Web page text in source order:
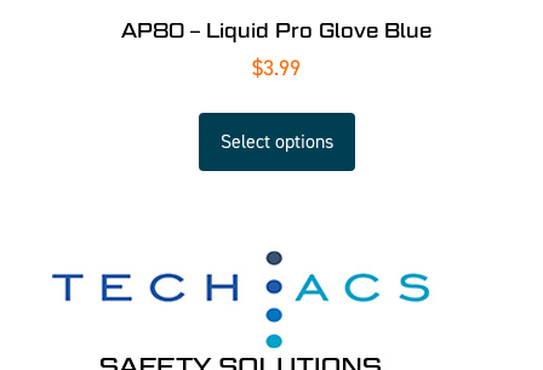
AP80 – Liquid Pro Glove Blue
$3.99
Select options